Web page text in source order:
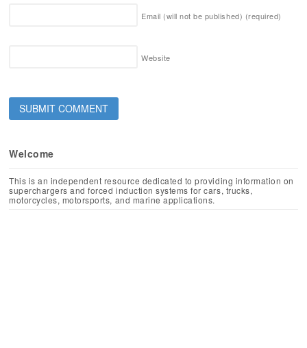
Email (will not be published) (required)
Website
Welcome
This is an independent resource dedicated to providing information on
superchargers and forced induction systems for cars, trucks,
motorcycles, motorsports, and marine applications.